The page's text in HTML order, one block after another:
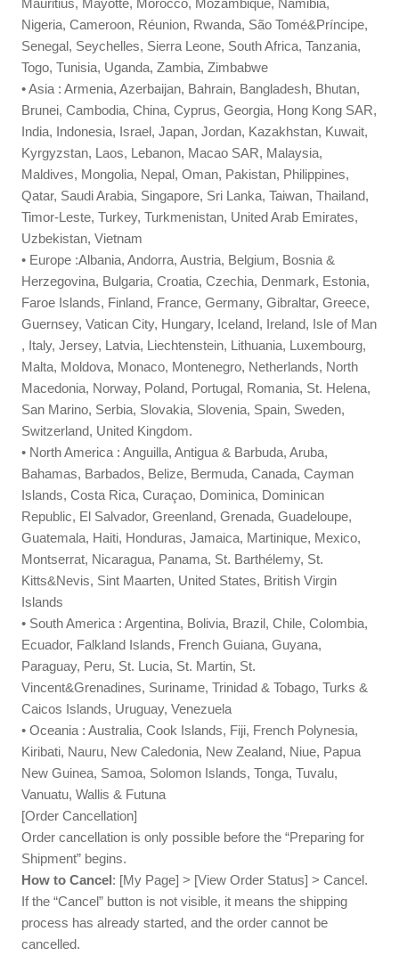
Mauritius, Mayotte, Morocco, Mozambique, Namibia,
Nigeria, Cameroon, Réunion, Rwanda, São Tomé&Príncipe,
Senegal, Seychelles, Sierra Leone, South Africa, Tanzania,
Togo, Tunisia, Uganda, Zambia, Zimbabwe
• Asia : Armenia, Azerbaijan, Bahrain, Bangladesh, Bhutan,
Brunei, Cambodia, China, Cyprus, Georgia, Hong Kong SAR,
India, Indonesia, Israel, Japan, Jordan, Kazakhstan, Kuwait,
Kyrgyzstan, Laos, Lebanon, Macao SAR, Malaysia,
Maldives, Mongolia, Nepal, Oman, Pakistan, Philippines,
Qatar, Saudi Arabia, Singapore, Sri Lanka, Taiwan, Thailand,
Timor-Leste, Turkey, Turkmenistan, United Arab Emirates,
Uzbekistan, Vietnam
• Europe :Albania, Andorra, Austria, Belgium, Bosnia &
Herzegovina, Bulgaria, Croatia, Czechia, Denmark, Estonia,
Faroe Islands, Finland, France, Germany, Gibraltar, Greece,
Guernsey, Vatican City, Hungary, Iceland, Ireland, Isle of Man
, Italy, Jersey, Latvia, Liechtenstein, Lithuania, Luxembourg,
Malta, Moldova, Monaco, Montenegro, Netherlands, North
Macedonia, Norway, Poland, Portugal, Romania, St. Helena,
San Marino, Serbia, Slovakia, Slovenia, Spain, Sweden,
Switzerland, United Kingdom.
• North America : Anguilla, Antigua & Barbuda, Aruba,
Bahamas, Barbados, Belize, Bermuda, Canada, Cayman
Islands, Costa Rica, Curaçao, Dominica, Dominican
Republic, El Salvador, Greenland, Grenada, Guadeloupe,
Guatemala, Haiti, Honduras, Jamaica, Martinique, Mexico,
Montserrat, Nicaragua, Panama, St. Barthélemy, St.
Kitts&Nevis, Sint Maarten, United States, British Virgin
Islands
• South America : Argentina, Bolivia, Brazil, Chile, Colombia,
Ecuador, Falkland Islands, French Guiana, Guyana,
Paraguay, Peru, St. Lucia, St. Martin, St.
Vincent&Grenadines, Suriname, Trinidad & Tobago, Turks &
Caicos Islands, Uruguay, Venezuela
• Oceania : Australia, Cook Islands, Fiji, French Polynesia,
Kiribati, Nauru, New Caledonia, New Zealand, Niue, Papua
New Guinea, Samoa, Solomon Islands, Tonga, Tuvalu,
Vanuatu, Wallis & Futuna
[Order Cancellation]
Order cancellation is only possible before the “Preparing for
Shipment” begins.
How to Cancel: [My Page] > [View Order Status] > Cancel.
If the “Cancel” button is not visible, it means the shipping
process has already started, and the order cannot be
cancelled.